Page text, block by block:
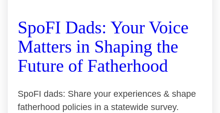
SpoFI Dads: Your Voice
Matters in Shaping the
Future of Fatherhood
SpoFI dads: Share your experiences & shape
fatherhood policies in a statewide survey.